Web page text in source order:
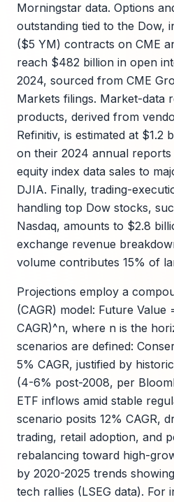
Morningstar data. Options
outstanding tied to the Dow,
($5 YM) contracts on CME
reach $482 billion in open
2024, sourced from CME
Markets filings. Market-data
products, derived from
Refinitiv, is estimated at $1.2
on their 2024 annual
equity index data sales to
DJIA. Finally, trading-
handling top Dow stocks,
Nasdaq, amounts to $2.8
exchange revenue
volume contributes 15% of
Projections employ a
(CAGR) model: Future Value
CAGR)^n, where n is the
scenarios are defined:
5% CAGR, justified by
(4-6% post-2008, per
ETF inflows amid stable
scenario posits 12% CAGR,
trading, retail adoption, and
rebalancing toward high-
by 2020-2025 trends
tech rallies (LSEG data). For